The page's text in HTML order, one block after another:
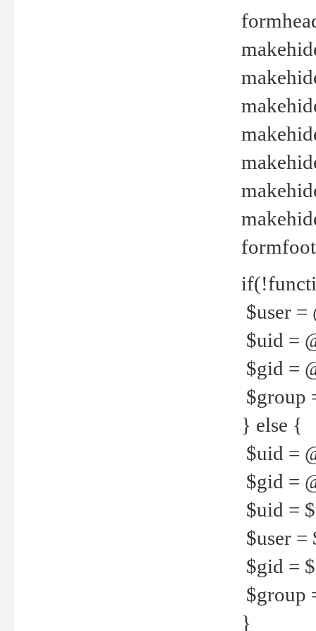
$user =
$uid =
$gid =
$group
} else {
$uid =
$gid =
$uid =
$user =
$gid =
$group
}